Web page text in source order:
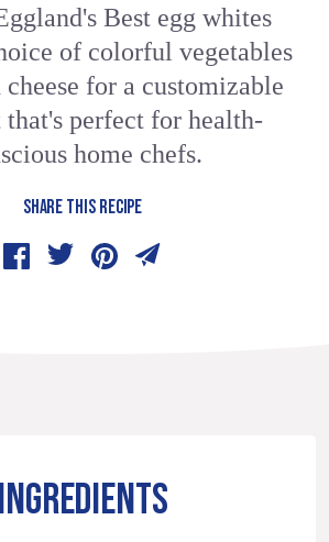
Best egg whites
of colorful vegetables
for a customizable
that's perfect for health-
home chefs.
SHARE THIS RECIPE
INGREDIENTS